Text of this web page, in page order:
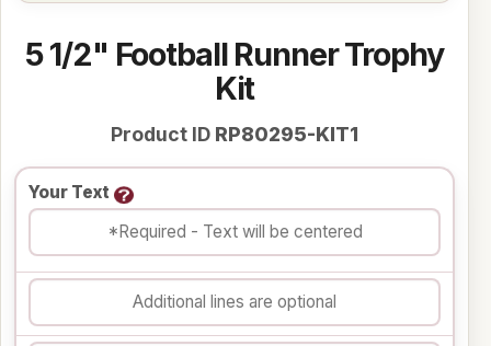
5 1/2" Football Runner Trophy
Kit
Product ID RP80295-KIT1
Your Text